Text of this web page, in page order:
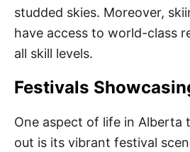
studded skies. Moreover,
have access to world-class
all skill levels.
Festivals
One aspect of life in Alberta
out is its vibrant festival